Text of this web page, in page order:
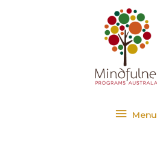
Menu
Menu